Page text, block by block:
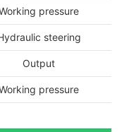
pressure
steering
Output
pressure